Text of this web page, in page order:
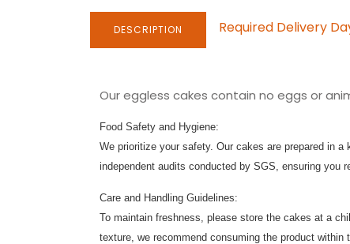
DESCRIPTION Required Delivery
Our eggless cakes contain no eggs or
Food Safety and Hygiene:
We prioritize your safety. Our cakes are prepared in
independent audits conducted by SGS, ensuring you
Care and Handling Guidelines:
To maintain freshness, please store the cakes at a
texture, we recommend consuming the product within